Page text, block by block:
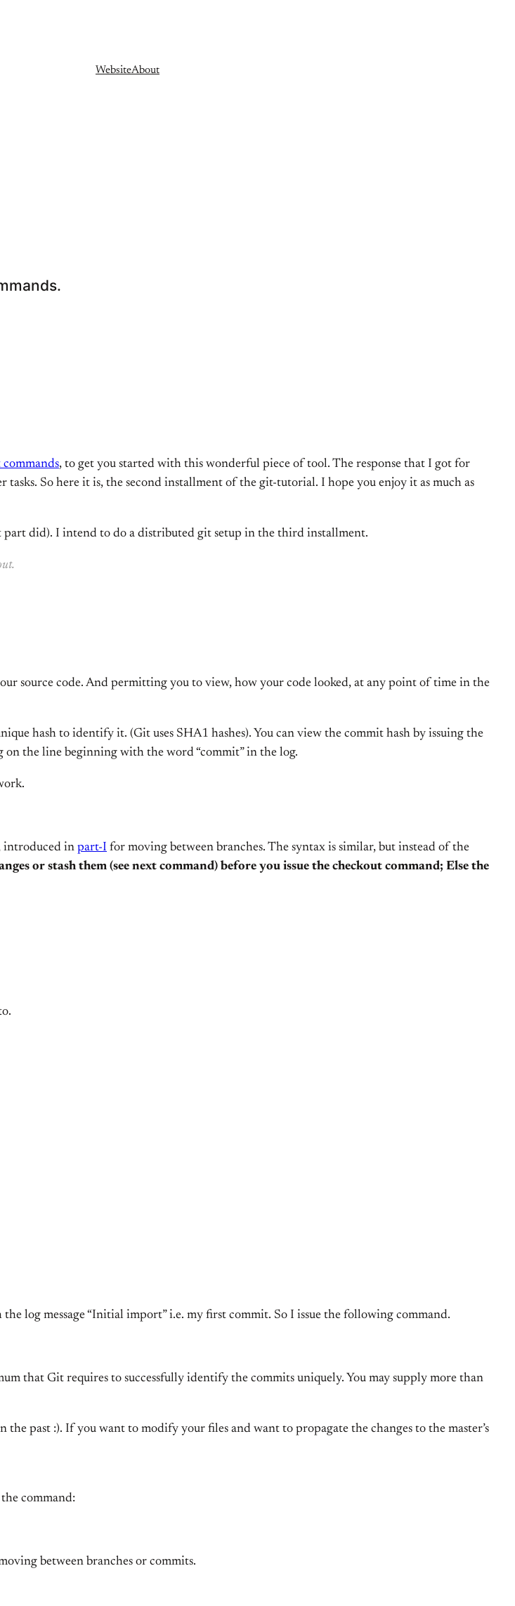
WebsiteAbout
, to get you started with this wonderful piece of tool. The response that I got for
So here it is, the second installment of the git-tutorial. I hope you enjoy it as much as
part did). I intend to do a distributed git setup in the third installment.
source code. And permitting you to view, how your code looked, at any point of time in the
hash to identify it. (Git uses SHA1 hashes). You can view the commit hash by issuing the
on the line beginning with the word “commit” in the log.
introduced in part-I for moving between branches. The syntax is similar, but instead of the
or stash them (see next command) before you issue the checkout command; Else the
log message “Initial import” i.e. my first commit. So I issue the following command.
that Git requires to successfully identify the commits uniquely. You may supply more than
past :). If you want to modify your files and want to propagate the changes to the master’s
command:
between branches or commits.